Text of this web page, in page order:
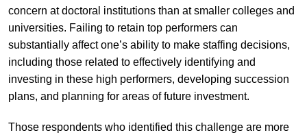
concern at doctoral institutions than at smaller colleges and
universities. Failing to retain top performers can
substantially affect one’s ability to make staffing decisions,
including those related to effectively identifying and
investing in these high performers, developing succession
plans, and planning for areas of future investment.
Those respondents who identified this challenge are more